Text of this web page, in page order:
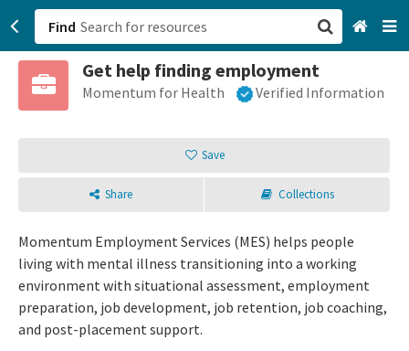
Find
Get help finding employment
Momentum for Health Verified Information
Save
Share Collections
Momentum Employment Services (MES) helps people
living with mental illness transitioning into a working
environment with situational assessment, employment
preparation, job development, job retention, job coaching,
and post-placement support.
San Francisco, CA
Sign up
Login